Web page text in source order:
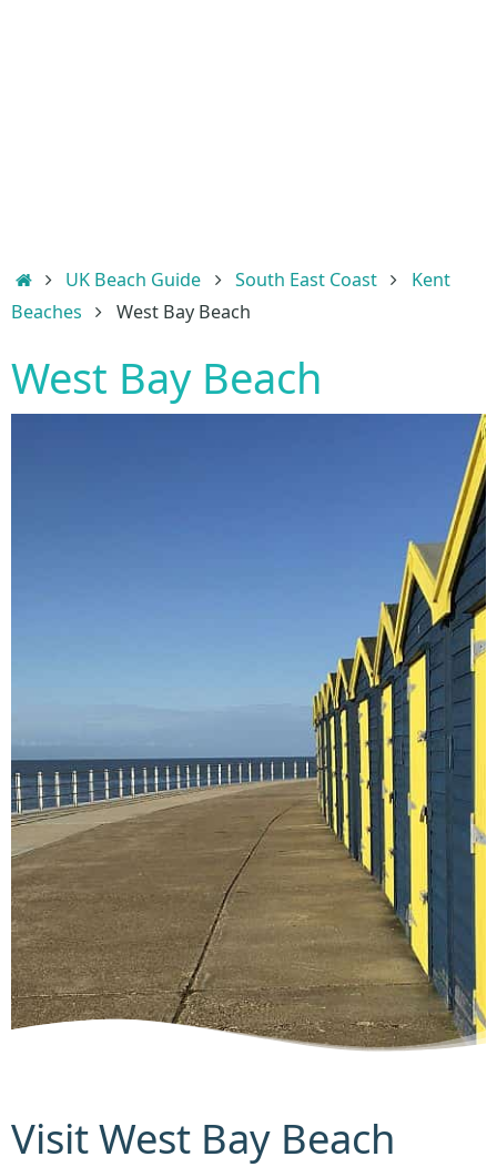
HomeUK Beach Guide South East Coast
Kent
Beaches
West Bay Beach
West Bay Beach
Visit West Bay Beach